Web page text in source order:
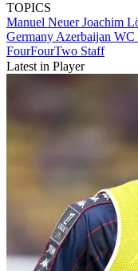
TOPICS
Manuel NeuerJoachim
Germany Azerbaijan WC
FourFourTwo Staff
Latest in Player